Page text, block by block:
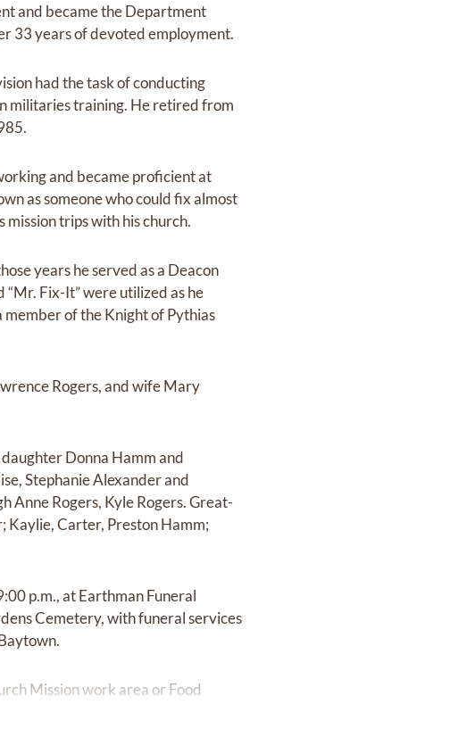
and became the Department
33 years of devoted employment.
had the task of conducting
militaries training. He retired from
and became proficient at
as someone who could fix almost
mission trips with his church.
years he served as a Deacon
“Mr. Fix-It” were utilized as he
of the Knight of Pythias
Rogers, and wife Mary
Donna Hamm and
Stephanie Alexander and
Anne Rogers, Kyle Rogers. Great-
Kaylie, Carter, Preston Hamm;
p.m., at Earthman Funeral
Cemetery, with funeral services
Mission work area or Food